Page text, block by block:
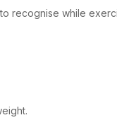
recognise while